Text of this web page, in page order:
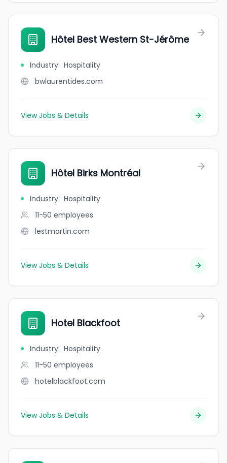
Hôtel Best Western St-Jérôme
Industry: Hospitality
bwlaurentides.com
View Jobs & Details
Hôtel Birks Montréal
Industry: Hospitality
11-50 employees
lestmartin.com
View Jobs & Details
Hotel Blackfoot
Industry: Hospitality
11-50 employees
hotelblackfoot.com
View Jobs & Details